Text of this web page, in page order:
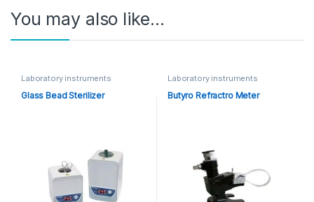
You may also like…
Laboratory instruments
Glass Bead Sterilizer
Laboratory instruments
Butyro Refractro Meter